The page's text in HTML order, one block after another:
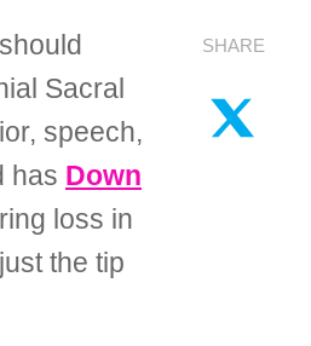
Sacral
speech,
has Down
loss in
the tip
SHARE